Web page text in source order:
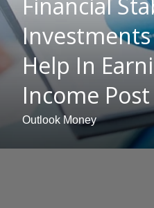
Financial
Help In
Income
Outlook Money